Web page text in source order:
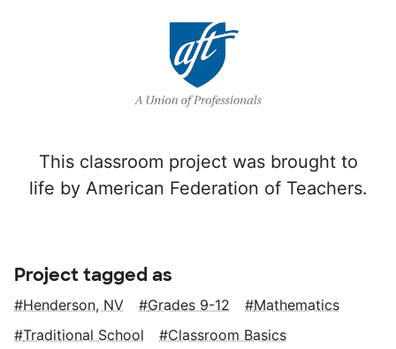
This classroom project was brought to
life by American Federation of Teachers.
Project tagged as
Henderson, NV Grades 9-12
Mathematics
Traditional School
Classroom Basics